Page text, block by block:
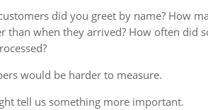
did you greet by name? How
than when they arrived? How often did
would be harder to measure.
tell us something more important.